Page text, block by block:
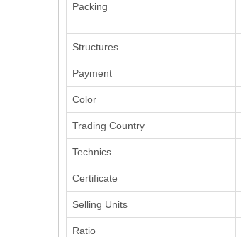
Packing
Structures
Payment
Color
Trading Country
Technics
Certificate
Selling Units
Ratio